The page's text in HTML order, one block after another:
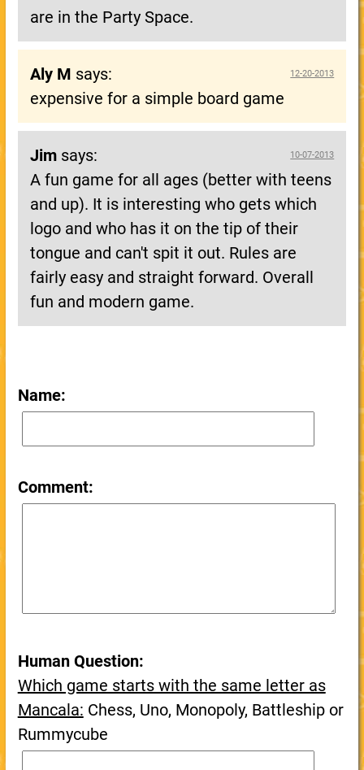
are in the Party Space.
Aly M says: 12-20-2013
expensive for a simple board game
Jimsays: 10-07-2013
A fun game for all ages (better with teens
and up). It is interesting who gets which
logo and who has it on the tip of their
tongue and can't spit it out. Rules are
fairly easy and straight forward. Overall
fun and modern game.
Name:
Comment:
Human Question:
Which game starts with the same letter as
Mancala: Chess, Uno, Monopoly, Battleship or
Rummycube